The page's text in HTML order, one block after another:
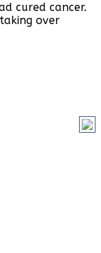
cured cancer.
over